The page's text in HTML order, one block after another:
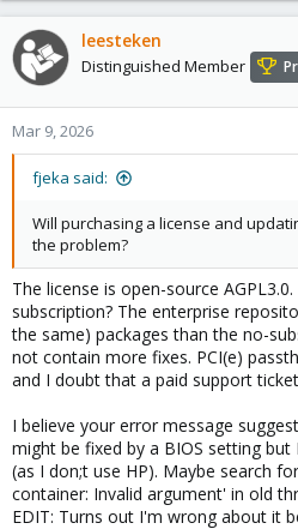
leesteken
Distinguished Member
Mar 9, 2026
fjeka said:
Will purchasing a license and
the problem?
The license is open-source
subscription? The enterprise
the same) packages than the no-
not contain more fixes. PCI(e)
and I doubt that a paid support
I believe your error message
might be fixed by a BIOS setting
(as I don;t use HP). Maybe search
container: Invalid argument' in old
EDIT: Turns out I'm wrong about it